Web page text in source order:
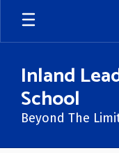
Skip
main
Inland
School
Beyond The